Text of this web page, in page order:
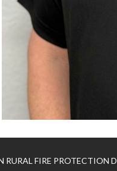
FIRE PROTECTION